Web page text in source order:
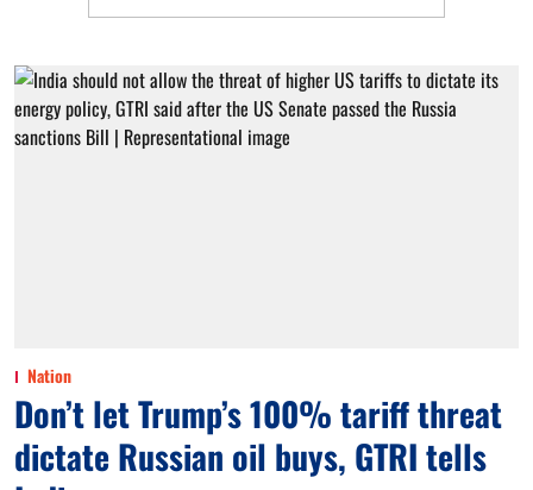
Nation
Don’t let Trump’s 100% tariff threat
dictate Russian oil buys, GTRI tells